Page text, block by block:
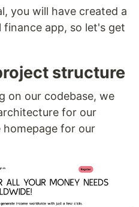
you will have created a
app, so let's get
structure
on our codebase, we
for our
for our